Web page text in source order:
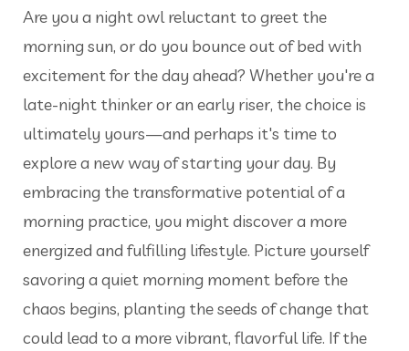
Are you a night owl reluctant to greet the
morning sun, or do you bounce out of bed with
excitement for the day ahead? Whether you're a
late-night thinker or an early riser, the choice is
ultimately yours—and perhaps it's time to
explore a new way of starting your day. By
embracing the transformative potential of a
morning practice, you might discover a more
energized and fulfilling lifestyle. Picture yourself
savoring a quiet morning moment before the
chaos begins, planting the seeds of change that
could lead to a more vibrant, flavorful life. If the